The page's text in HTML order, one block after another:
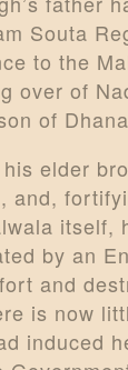
Souta
to the
over of
of
elder
and,
itself,
by an
and
is now
induced